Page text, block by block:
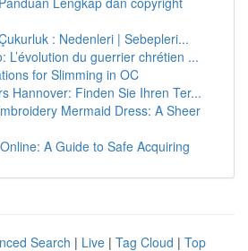
: Nedenleri | Sebepleri...
L’évolution du guerrier chrétien ...
for Slimming in OC
Hannover: Finden Sie Ihren Ter...
Mermaid Dress: A Sheer
A Guide to Safe Acquiring
Search | Live | Tag Cloud | Top